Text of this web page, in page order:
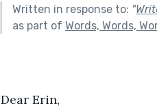
Written in response to: "
as part of Words, Words,
Dear Erin,